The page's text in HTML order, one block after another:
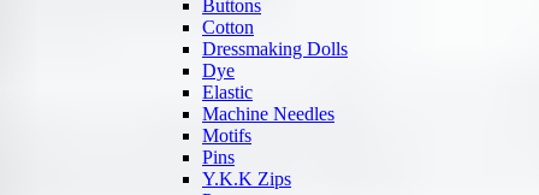
Buttons
Cotton
Dressmaking Dolls
Dye
Elastic
Machine Needles
Motifs
Pins
Y.K.K Zips